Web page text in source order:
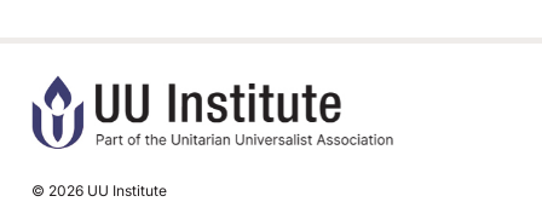
© 2026 UU Institute